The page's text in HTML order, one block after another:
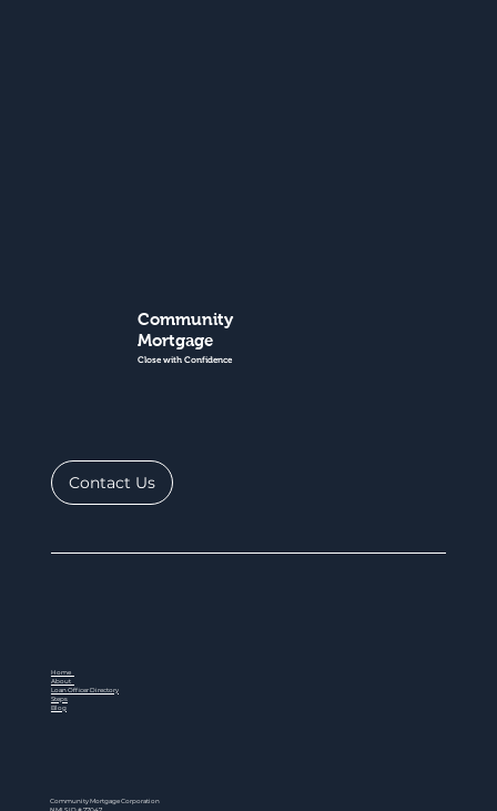
Community
Mortgage
Close with Confidence
Contact Us
Home
About
Loan Officer Directory
Steps
Blog
Community Mortgage Corporation